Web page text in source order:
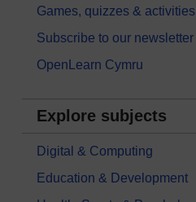
Games, quizzes & activities
Subscribe to our newsletter
OpenLearn Cymru
Explore subjects
Digital & Computing
Education & Development